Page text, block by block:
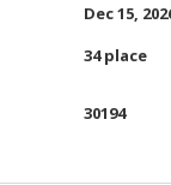
Dec 15,
34 place
30194